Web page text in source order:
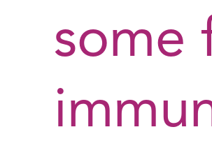
some